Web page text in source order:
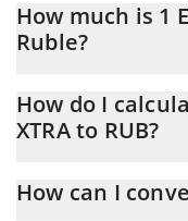
How much is 1
Ruble?
At this moment, 1
How do I
XTRA to RUB?
the conversion price of
How can I